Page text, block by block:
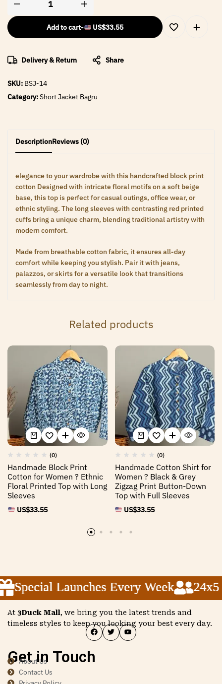
Add to cart- US$33.55
Delivery & Return Share
SKU: BSJ-14
Category:Short Jacket Bagru
DescriptionReviews (0)
elegance to your wardrobe with this handcrafted block print
cotton Designed with intricate floral motifs on a soft beige
base, this top is perfect for casual outings, office wear, or
ethnic styling. The long sleeves with contrasting red printed
cuffs bring a unique charm, blending traditional artistry with
modern comfort.
Made from breathable cotton fabric, it ensures all-day
comfort while keeping you stylish. Pair it with jeans,
palazzos, or skirts for a versatile look that transitions
seamlessly from day to night.
Related products
(0)
Handmade Block Print
Cotton for Women ? Ethnic
Floral Printed Top with Long
Sleeves
US$33.55
(0)
Handmade Cotton Shirt for
Women ? Black & Grey
Zigzag Print Button-Down
Top with Full Sleeves
US$33.55
Special Launches Every Week 24x5
Special Launches Every Week 24x5
Special Launches Every Week 24x5
At 3Duck Mall, we bring you the latest trends and
timeless styles to keep you looking your best every day.
Get in Touch
About Us
Contact Us